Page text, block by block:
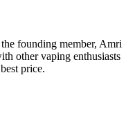
founding member, Amri
other vaping enthusiasts
price.